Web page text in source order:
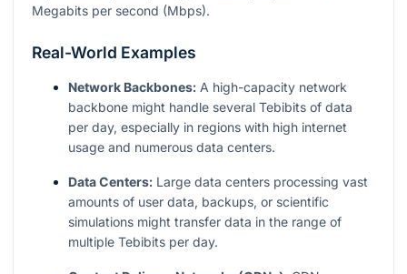
Megabits per second (Mbps).
Real-World Examples
Network Backbones: A high-capacity network
backbone might handle several Tebibits of data
per day, especially in regions with high internet
usage and numerous data centers.
Data Centers: Large data centers processing vast
amounts of user data, backups, or scientific
simulations might transfer data in the range of
multiple Tebibits per day.